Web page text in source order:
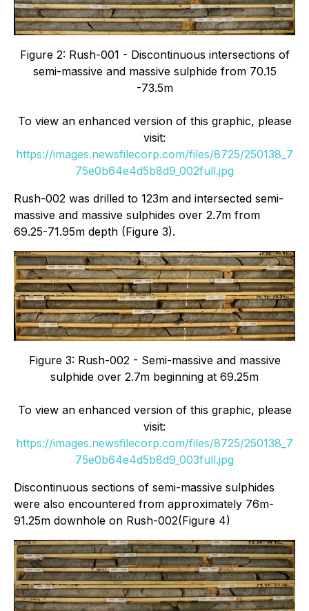
Figure 2: Rush-001 - Discontinuous intersections of
semi-massive and massive sulphide from 70.15
-73.5m
To view an enhanced version of this graphic, please
visit:
https://images.newsfilecorp.com/files/8725/250138_7
75e0b64e4d5b8d9_002full.jpg
Rush-002 was drilled to 123m and intersected semi-
massive and massive sulphides over 2.7m from
69.25-71.95m depth (Figure 3).
Figure 3: Rush-002 - Semi-massive and massive
sulphide over 2.7m beginning at 69.25m
To view an enhanced version of this graphic, please
visit:
https://images.newsfilecorp.com/files/8725/250138_7
75e0b64e4d5b8d9_003full.jpg
Discontinuous sections of semi-massive sulphides
were also encountered from approximately 76m-
91.25m downhole on Rush-002(Figure 4)